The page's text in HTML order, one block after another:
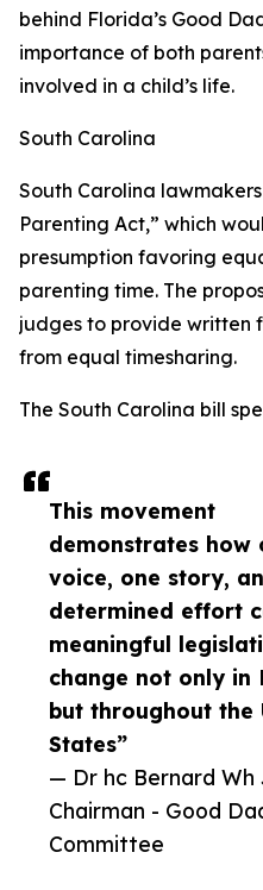
This movement
demonstrates how
voice, one story,
determined effort
meaningful
change not only in
but throughout the
States”
— Dr hc Bernard Wh
Chairman - Good
Committee
behind Florida’s Good
importance of both
involved in a child’s life.
South Carolina
South Carolina
Parenting Act,” which
presumption favoring
parenting time. The
judges to provide written
from equal timesharing.
The South Carolina bill